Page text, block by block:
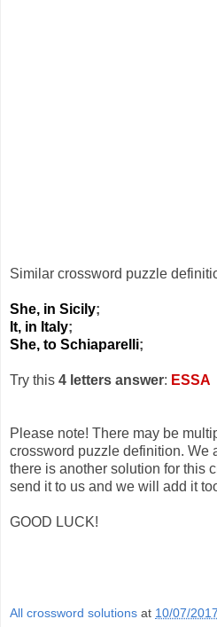
Similar crossword puzzle
She, in Sicily;
It, in Italy;
She, to Schiaparelli;
Try this 4 letters answer: ESSA
Please note! There may be
crossword puzzle definition. We
there is another solution for this
send it to us and we will add it
GOOD LUCK!
All crossword solutions at 10/07/2017